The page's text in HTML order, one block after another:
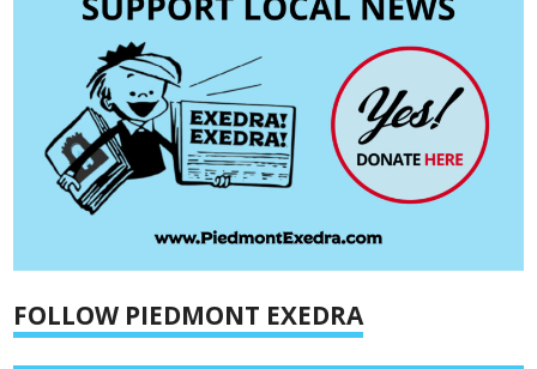
FOLLOW PIEDMONT EXEDRA